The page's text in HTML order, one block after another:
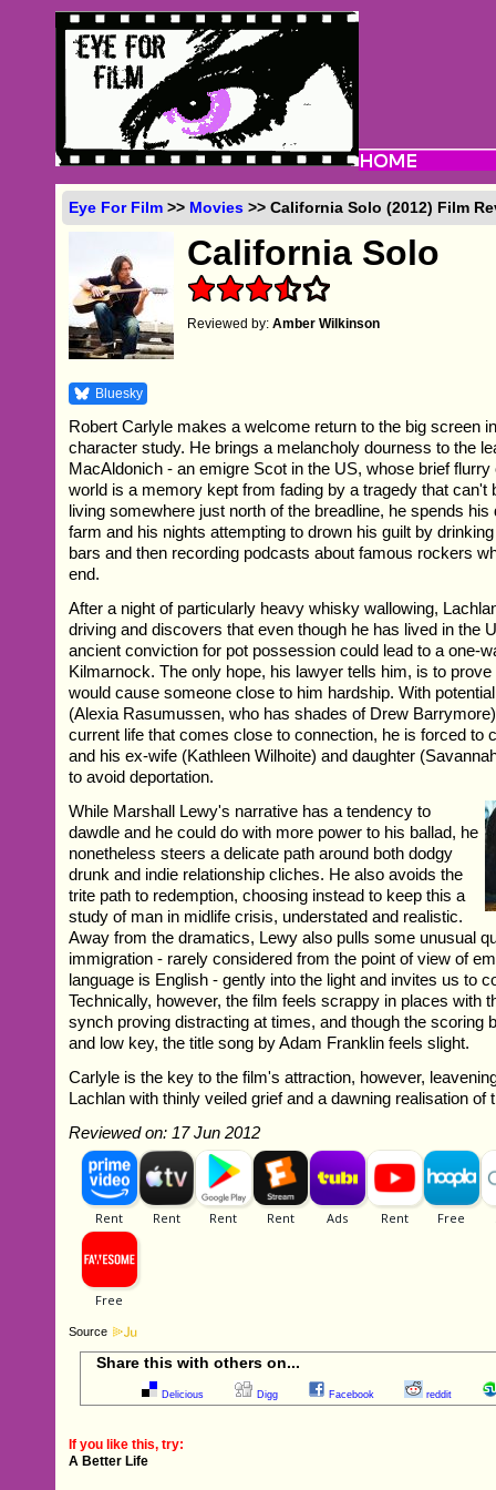
Eye For Film >> Movies >> California Solo (2012) Film
California Solo
Reviewed by:Amber Wilkinson
Bluesky
Robert Carlyle makes a welcome return to the big screen
character study. He brings a melancholy dourness to the
MacAldonich - an emigre Scot in the US, whose brief
world is a memory kept from fading by a tragedy that can't
living somewhere just north of the breadline, he spends
farm and his nights attempting to drown his guilt by
bars and then recording podcasts about famous rockers
end.
After a night of particularly heavy whisky wallowing,
driving and discovers that even though he has lived in the
ancient conviction for pot possession could lead to a one-
Kilmarnock. The only hope, his lawyer tells him, is to
would cause someone close to him hardship. With
(Alexia Rasumussen, who has shades of Drew
current life that comes close to connection, he is forced to
and his ex-wife (Kathleen Wilhoite) and daughter
to avoid deportation.
While Marshall Lewy's narrative has a tendency to
dawdle and he could do with more power to his ballad, he
nonetheless steers a delicate path around both dodgy
drunk and indie relationship cliches. He also avoids the
trite path to redemption, choosing instead to keep this a
study of man in midlife crisis, understated and realistic.
Away from the dramatics, Lewy also pulls some unusual
immigration - rarely considered from the point of view of
language is English - gently into the light and invites us to
Technically, however, the film feels scrappy in places with
synch proving distracting at times, and though the scoring
and low key, the title song by Adam Franklin feels slight.
Carlyle is the key to the film's attraction, however,
Lachlan with thinly veiled grief and a dawning realisation of
Reviewed on: 17 Jun 2012
Source
Share this with others on...
Delicious Digg Facebook reddit
If you like this, try:
A Better Life